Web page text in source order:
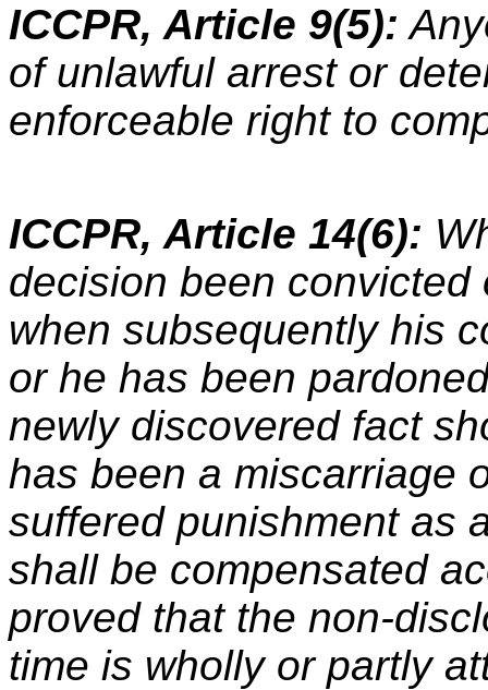
ICCPR, Article 9(5):
of unlawful arrest or
enforceable right to
ICCPR, Article 14(6):
decision been
when subsequently his
or he has been
newly discovered fact
has been a miscarriage
suffered punishment as
shall be compensated
proved that the non-
time is wholly or partly